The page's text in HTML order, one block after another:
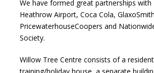
We have formed great partnerships with
Heathrow Airport, Coca Cola,
PricewaterhouseCoopers and
Society.
Willow Tree Centre consists of a